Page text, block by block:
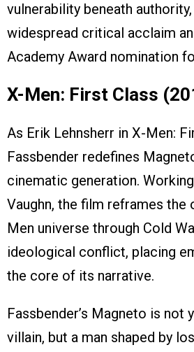
vulnerability beneath
widespread critical acclaim
Academy Award nomination
X-Men: First Class
As Erik Lehnsherr in X-Men:
Fassbender redefines
cinematic generation.
Vaughn, the film reframes the
Men universe through Cold
ideological conflict, placing
the core of its narrative.
Fassbender’s Magneto is not
villain, but a man shaped by